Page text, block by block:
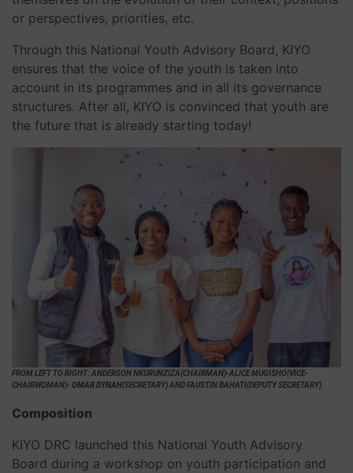
or perspectives, priorities, etc.
Through this National Youth Advisory Board, KIYO
ensures that the voice of the youth is taken into
account in its programmes and in all its governance
structures. After all, KIYO is convinced that youth are
the future that is already starting today!
FROM LEFT TO RIGHT: ANDERSON NKURUNZIZA(CHAIRMAN)-ALICE MUGISHO(VICE-
CHAIRWOMAN)- OMAR DYNAH(SECRETARY) AND FAUSTIN BAHATI(DEPUTY SECRETARY)
Composition
KIYO DRC launched this National Youth Advisory
Board during a workshop on youth participation and